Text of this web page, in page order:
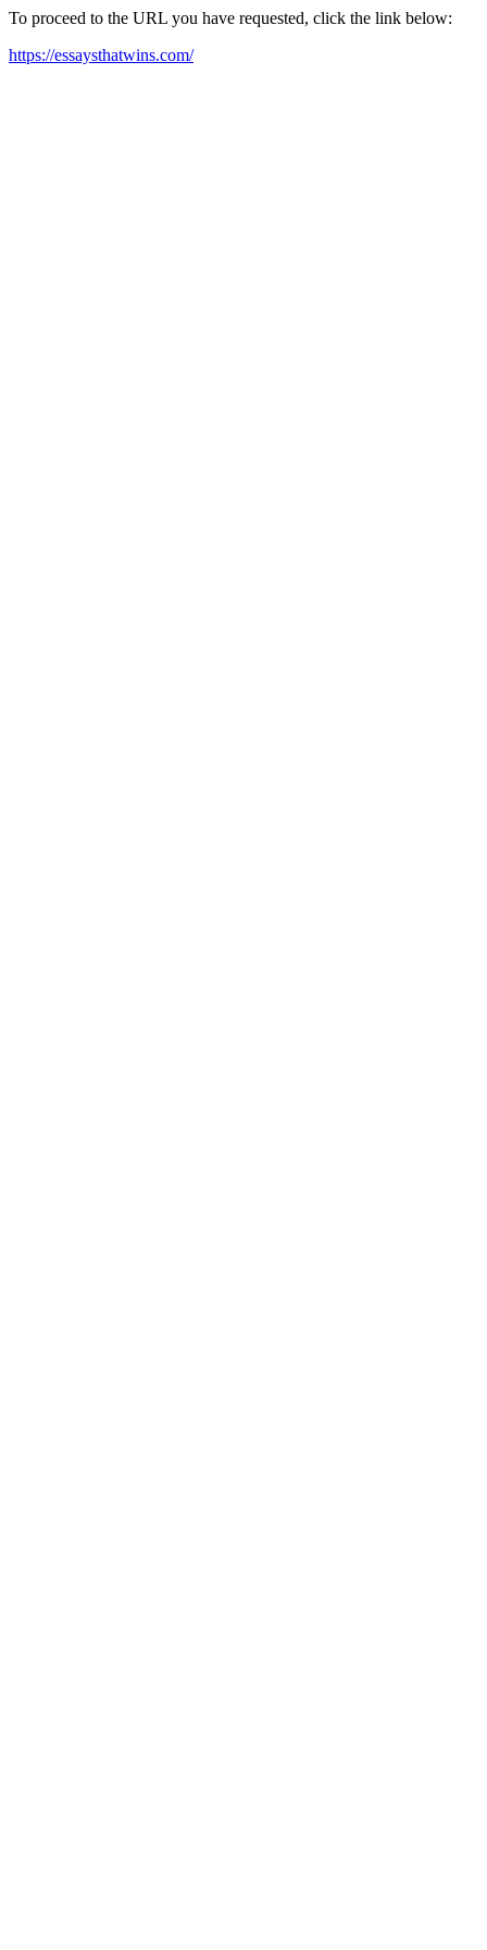
To proceed to the URL you have requested, click the link below:
https://essaysthatwins.com/